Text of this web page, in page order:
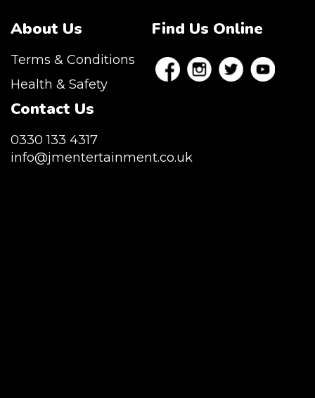
About Us
Terms & Conditions
Health & Safety
Contact Us
0330 133 4317
info@jmentertainment.co.uk
Find Us Online